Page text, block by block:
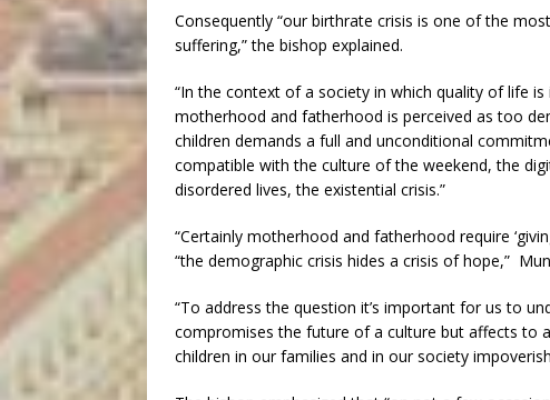
Consequently “our birthrate crisis is one of the
suffering,” the bishop explained.
“In the context of a society in which quality of life
motherhood and fatherhood is perceived as too
children demands a full and unconditional
compatible with the culture of the weekend, the
disordered lives, the existential crisis.”
“Certainly motherhood and fatherhood require
“the demographic crisis hides a crisis of hope,”
“To address the question it’s important for us to
compromises the future of a culture but affects to
children in our families and in our society